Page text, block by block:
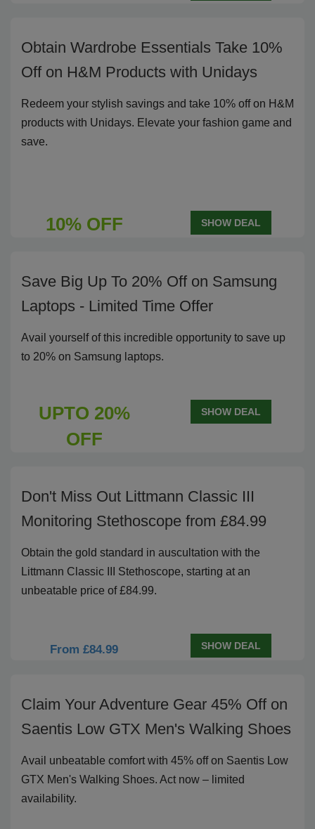
Obtain Wardrobe Essentials Take 10%
Off on H&M Products with Unidays
Redeem your stylish savings and take 10% off on H&M
products with Unidays. Elevate your fashion game and
save.
10% OFF SHOW DEAL
Save Big Up To 20% Off on Samsung
Laptops - Limited Time Offer
Avail yourself of this incredible opportunity to save up
to 20% on Samsung laptops.
UPTO 20%
OFF
SHOW DEAL
Don't Miss Out Littmann Classic III
Monitoring Stethoscope from £84.99
Obtain the gold standard in auscultation with the
Littmann Classic III Stethoscope, starting at an
unbeatable price of £84.99.
From £84.99 SHOW DEAL
Claim Your Adventure Gear 45% Off on
Saentis Low GTX Men's Walking Shoes
Avail unbeatable comfort with 45% off on Saentis Low
GTX Men's Walking Shoes. Act now – limited
availability.